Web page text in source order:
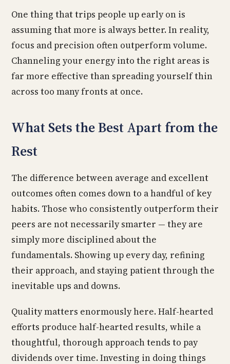
One thing that trips people up early on is
assuming that more is always better. In reality,
focus and precision often outperform volume.
Channeling your energy into the right areas is
far more effective than spreading yourself thin
across too many fronts at once.
What Sets the Best Apart from the
Rest
The difference between average and excellent
outcomes often comes down to a handful of key
habits. Those who consistently outperform their
peers are not necessarily smarter — they are
simply more disciplined about the
fundamentals. Showing up every day, refining
their approach, and staying patient through the
inevitable ups and downs.
Quality matters enormously here. Half-hearted
efforts produce half-hearted results, while a
thoughtful, thorough approach tends to pay
dividends over time. Investing in doing things